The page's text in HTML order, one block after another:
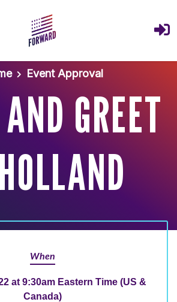
Event Approval
GREET
When
at 9:30am Eastern Time (US &
Canada)